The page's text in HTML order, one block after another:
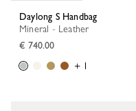
Daylong S Handbag
Mineral - Leather
€ 740.00
+ 1